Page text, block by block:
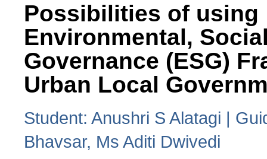
Possibilities of using
Environmental,
Governance (ESG)
Urban Local
Student: Anushri S Alatagi |
Bhavsar, Ms Aditi Dwivedi